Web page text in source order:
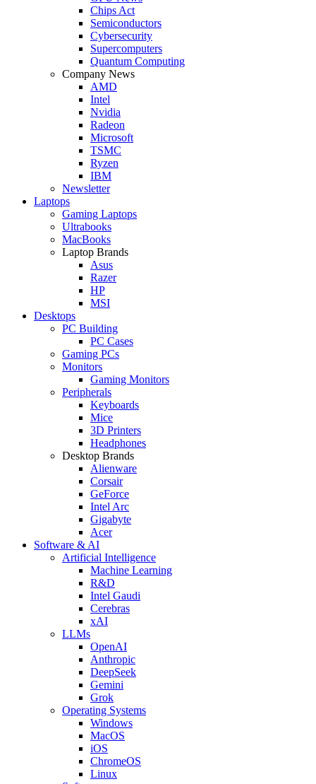
Chips Act
Semiconductors
Cybersecurity
Supercomputers
Quantum Computing
Company News
AMD
Intel
Nvidia
Radeon
Microsoft
TSMC
Ryzen
IBM
Newsletter
Laptops
Gaming Laptops
Ultrabooks
MacBooks
Laptop Brands
Asus
Razer
HP
MSI
Desktops
PC Building
PC Cases
Gaming PCs
Monitors
Gaming Monitors
Peripherals
Keyboards
Mice
3D Printers
Headphones
Desktop Brands
Alienware
Corsair
GeForce
Intel Arc
Gigabyte
Acer
Software & AI
Artificial Intelligence
Machine Learning
R&D
Intel Gaudi
Cerebras
xAI
LLMs
OpenAI
Anthropic
DeepSeek
Gemini
Grok
Operating Systems
Windows
MacOS
iOS
ChromeOS
Linux